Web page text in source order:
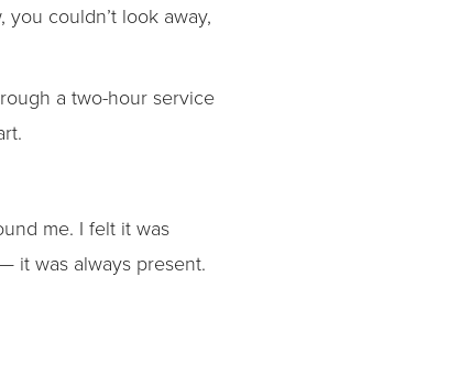
couldn’t look away,
a two-hour service
me. I felt it was
it was always present.